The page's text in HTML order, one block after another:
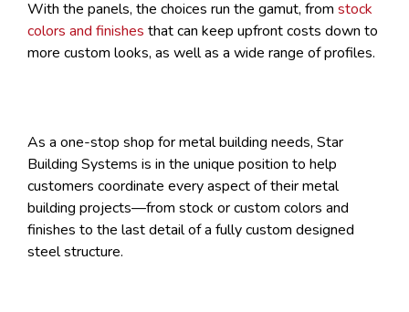
With the panels, the choices run the gamut, from stock
colors and finishes that can keep upfront costs down to
more custom looks, as well as a wide range of profiles.
As a one-stop shop for metal building needs, Star
Building Systems is in the unique position to help
customers coordinate every aspect of their metal
building projects—from stock or custom colors and
finishes to the last detail of a fully custom designed
steel structure.